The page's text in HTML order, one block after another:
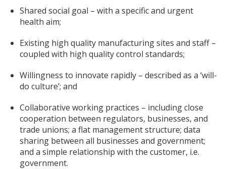
Shared social goal – with a specific and urgent
health aim;
Existing high quality manufacturing sites and staff –
coupled with high quality control standards;
Willingness to innovate rapidly – described as a ‘will-
do culture’; and
Collaborative working practices – including close
cooperation between regulators, businesses, and
trade unions; a flat management structure; data
sharing between all businesses and government;
and a simple relationship with the customer, i.e.
government.